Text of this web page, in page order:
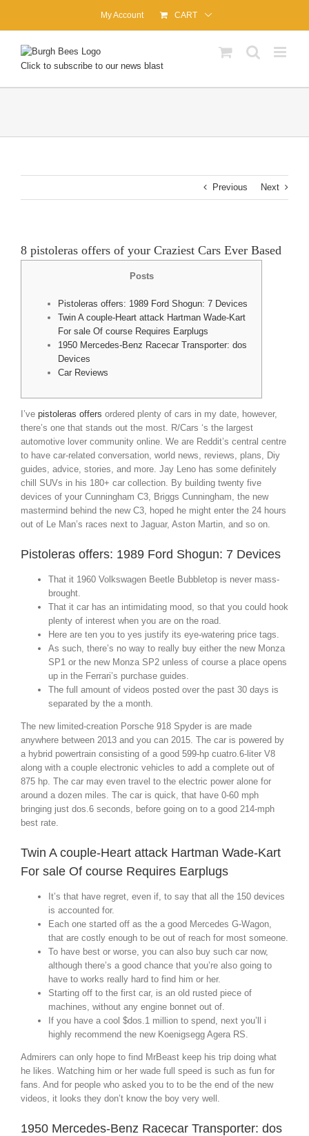
content
My Account CART
Click to subscribe to our news blast
Previous Next
8 pistoleras offers of your Craziest Cars Ever Based
Posts
Pistoleras offers: 1989 Ford Shogun: 7 Devices
Twin A couple-Heart attack Hartman Wade-Kart
For sale Of course Requires Earplugs
1950 Mercedes-Benz Racecar Transporter: dos
Devices
Car Reviews
I’ve pistoleras offers ordered plenty of cars in my date, however,
there’s one that stands out the most. R/Cars ‘s the largest
automotive lover community online. We are Reddit’s central centre
to have car-related conversation, world news, reviews, plans, Diy
guides, advice, stories, and more. Jay Leno has some definitely
chill SUVs in his 180+ car collection. By building twenty five
devices of your Cunningham C3, Briggs Cunningham, the new
mastermind behind the new C3, hoped he might enter the 24 hours
out of Le Man’s races next to Jaguar, Aston Martin, and so on.
Pistoleras offers: 1989 Ford Shogun: 7 Devices
That it 1960 Volkswagen Beetle Bubbletop is never mass-
brought.
That it car has an intimidating mood, so that you could hook
plenty of interest when you are on the road.
Here are ten you to yes justify its eye-watering price tags.
As such, there’s no way to really buy either the new Monza
SP1 or the new Monza SP2 unless of course a place opens
up in the Ferrari’s purchase guides.
The full amount of videos posted over the past 30 days is
separated by the a month.
The new limited-creation Porsche 918 Spyder is are made
anywhere between 2013 and you can 2015. The car is powered by
a hybrid powertrain consisting of a good 599-hp cuatro.6-liter V8
along with a couple electronic vehicles to add a complete out of
875 hp. The car may even travel to the electric power alone for
around a dozen miles. The car is quick, that have 0-60 mph
bringing just dos.6 seconds, before going on to a good 214-mph
best rate.
Twin A couple-Heart attack Hartman Wade-Kart
For sale Of course Requires Earplugs
It’s that have regret, even if, to say that all the 150 devices
is accounted for.
Each one started off as the a good Mercedes G-Wagon,
that are costly enough to be out of reach for most someone.
To have best or worse, you can also buy such car now,
although there’s a good chance that you’re also going to
have to works really hard to find him or her.
Starting off to the first car, is an old rusted piece of
machines, without any engine bonnet out of.
If you have a cool $dos.1 million to spend, next you’ll i
highly recommend the new Koenigsegg Agera RS.
Admirers can only hope to find MrBeast keep his trip doing what
he likes. Watching him or her wade full speed is such as fun for
fans. And for people who asked you to to be the end of the new
videos, it looks they don’t know the boy very well.
1950 Mercedes-Benz Racecar Transporter: dos